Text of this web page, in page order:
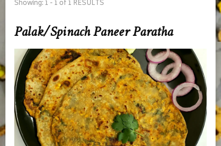
Showing: 1 - 1 of 1 RESULTS
Palak/Spinach Paneer Paratha